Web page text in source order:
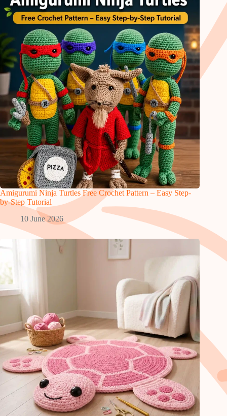
Amigurumi Ninja Turtles Free Crochet Pattern – Easy Step-
by-Step Tutorial
10 June 2026